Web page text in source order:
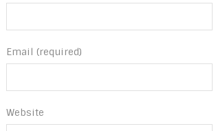
Email (required)
Website